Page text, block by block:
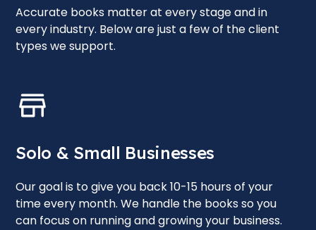
Accurate books matter at every stage and in
every industry. Below are just a few of the client
types we support.
Solo & Small Businesses
Our goal is to give you back 10-15 hours of your
time every month. We handle the books so you
can focus on running and growing your business.